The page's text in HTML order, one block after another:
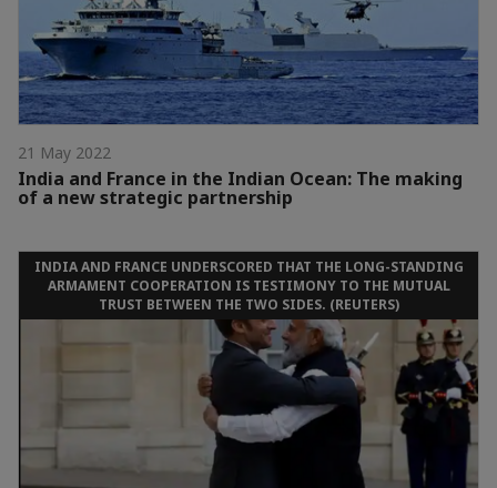
21 May 2022
India and France in the Indian Ocean: The making
of a new strategic partnership
INDIA AND FRANCE UNDERSCORED THAT THE LONG-STANDING
ARMAMENT COOPERATION IS TESTIMONY TO THE MUTUAL
TRUST BETWEEN THE TWO SIDES. (REUTERS)